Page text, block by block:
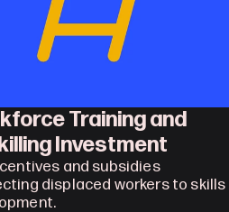
Training and
Investment
and subsidies
displaced workers to skills